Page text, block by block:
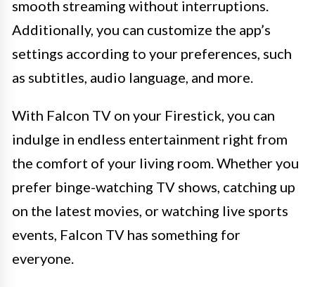
smooth streaming without interruptions.
Additionally, you can customize the app’s
settings according to your preferences, such
as subtitles, audio language, and more.
With Falcon TV on your Firestick, you can
indulge in endless entertainment right from
the comfort of your living room. Whether you
prefer binge-watching TV shows, catching up
on the latest movies, or watching live sports
events, Falcon TV has something for
everyone.